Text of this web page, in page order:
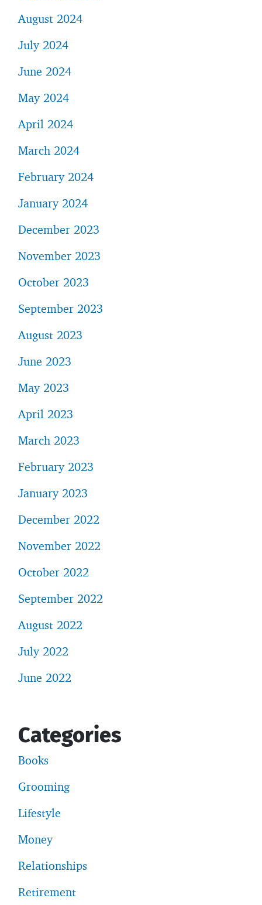
August 2024
July 2024
June 2024
May 2024
April 2024
March 2024
February 2024
January 2024
December 2023
November 2023
October 2023
September 2023
August 2023
June 2023
May 2023
April 2023
March 2023
February 2023
January 2023
December 2022
November 2022
October 2022
September 2022
August 2022
July 2022
June 2022
Categories
Books
Grooming
Lifestyle
Money
Relationships
Retirement